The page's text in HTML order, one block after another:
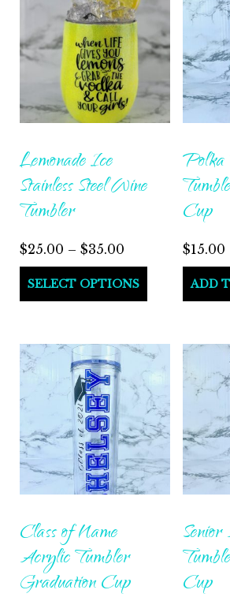
Lemonade Ice
Stainless Steel Wine
Tumbler
$25.00 – $35.00
range:
$25.00
SELECT OPTIONS
product
multiple
variants.
The
options
may
be
chosen
product
Cup
$15.00
ADD
Class of Name
Acrylic Tumbler
Graduation Cup
Cup